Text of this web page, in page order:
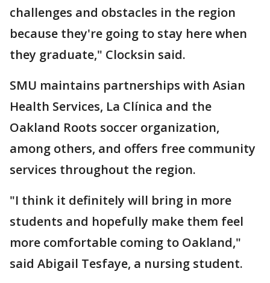
challenges and obstacles in the region
because they're going to stay here when
they graduate," Clocksin said.
SMU maintains partnerships with Asian
Health Services, La Clínica and the
Oakland Roots soccer organization,
among others, and offers free community
services throughout the region.
"I think it definitely will bring in more
students and hopefully make them feel
more comfortable coming to Oakland,"
said Abigail Tesfaye, a nursing student.